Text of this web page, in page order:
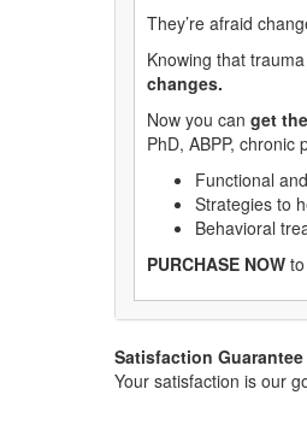
They’re afraid
Knowing that
changes.
Now you can get
PhD, ABPP, chronic
Functional
Strategies to
Behavioral
PURCHASE NOW
Satisfaction Guarantee
Your satisfaction is our